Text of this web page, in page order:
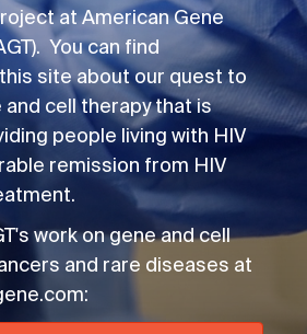
at American Gene
You can find
site about our quest to
and cell therapy that is
people living with HIV
remission from HIV
work on gene and cell
and rare diseases at